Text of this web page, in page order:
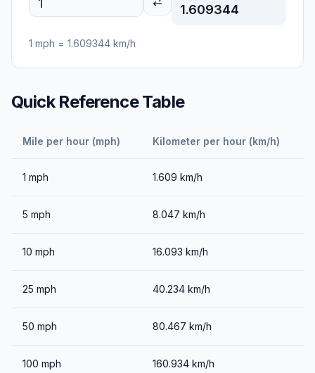
1.609344
1 mph = 1.609344 km/h
Quick Reference Table
Mile per hour (mph) Kilometer per hour (km/h)
1 mph 1.609 km/h
5 mph 8.047 km/h
10 mph 16.093 km/h
25 mph 40.234 km/h
50 mph 80.467 km/h
100 mph 160.934 km/h